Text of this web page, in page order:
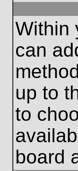
Within
can
up to
to
board